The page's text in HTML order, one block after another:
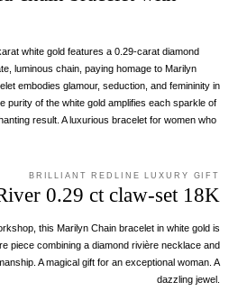
white gold features a 0.29-carat diamond
luminous chain, paying homage to Marilyn
embodies glamour, seduction, and femininity in
purity of the white gold amplifies each sparkle of
result. A luxurious bracelet for women who
BRILLIANT REDLINE LUXURY GIFT
0.29 ct claw-set 18K
this Marilyn Chain bracelet in white gold is
piece combining a diamond rivière necklace and
A magical gift for an exceptional woman. A
dazzling jewel.